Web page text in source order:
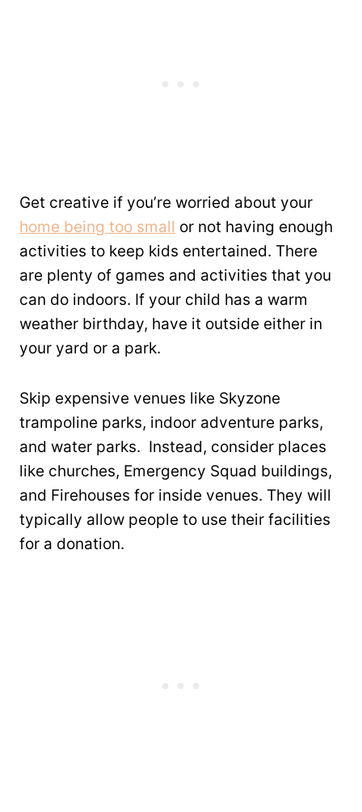
Get creative if you’re worried about your
home being too small or not having enough
activities to keep kids entertained. There
are plenty of games and activities that you
can do indoors. If your child has a warm
weather birthday, have it outside either in
your yard or a park.
Skip expensive venues like Skyzone
trampoline parks, indoor adventure parks,
and water parks. Instead, consider places
like churches, Emergency Squad buildings,
and Firehouses for inside venues. They will
typically allow people to use their facilities
for a donation.